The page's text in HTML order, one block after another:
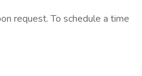
request. To schedule a time